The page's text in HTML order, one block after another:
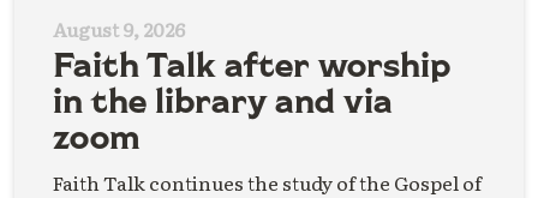
August 9, 2026
Faith Talk after worship
in the library and via
zoom
Faith Talk continues the study of the Gospel of